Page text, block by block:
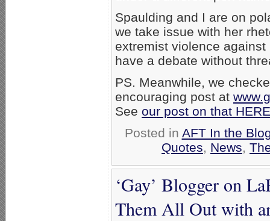
Spaulding and I are on
we take issue with her
extremist violence
have a debate without
PS. Meanwhile, we
encouraging post at
See our post on that HERE
Posted in AFT In the
Quotes, News,
‘Gay’ Blogger on
Them All Out with